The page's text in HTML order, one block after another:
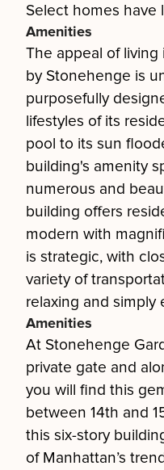
Select homes have
Amenities
The appeal of living
by Stonehenge is
purposefully
lifestyles of its
pool to its sun
building's amenity
numerous and
building offers
modern with
is strategic, with
variety of
relaxing and simply
Amenities
At Stonehenge
private gate and
you will find this
between 14th and
this six-story
of Manhattan’s